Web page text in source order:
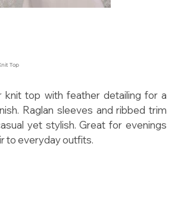
Top
knit top with feather detailing for a
Raglan sleeves and ribbed trim
yet stylish. Great for evenings
to everyday outfits.